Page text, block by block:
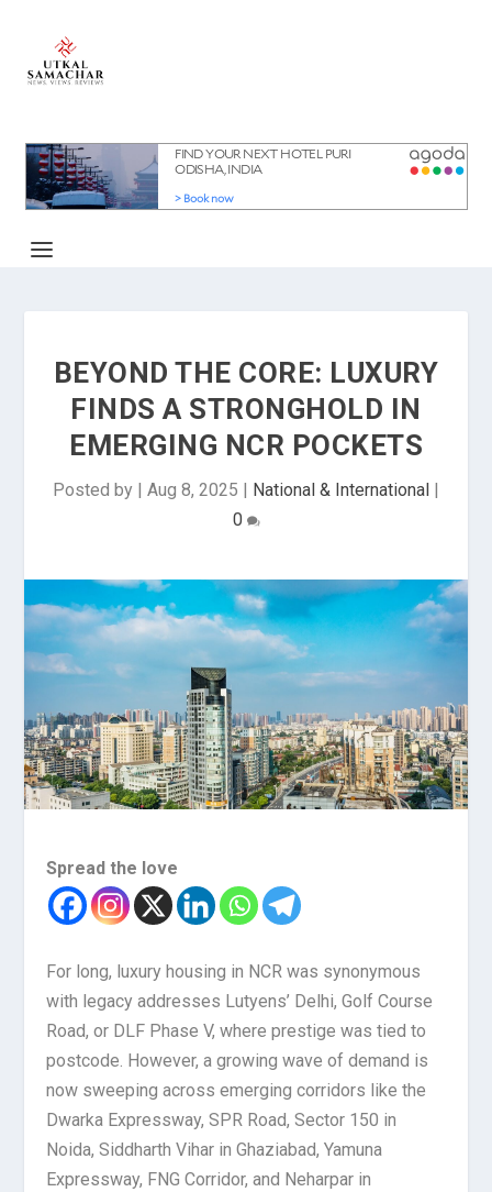
BEYOND THE CORE: LUXURY
FINDS A STRONGHOLD IN
EMERGING NCR POCKETS
Posted by | Aug 8, 2025 | National & International |
0
Spread the love
For long, luxury housing in NCR was synonymous
with legacy addresses Lutyens’ Delhi, Golf Course
Road, or DLF Phase V, where prestige was tied to
postcode. However, a growing wave of demand is
now sweeping across emerging corridors like the
Dwarka Expressway, SPR Road, Sector 150 in
Noida, Siddharth Vihar in Ghaziabad, Yamuna
Expressway, FNG Corridor, and Neharpar in